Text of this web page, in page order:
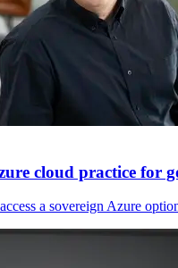
cloud practice for
a sovereign Azure